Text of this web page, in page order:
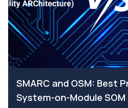
SMARC and OSM: Best
System-on-Module SOM